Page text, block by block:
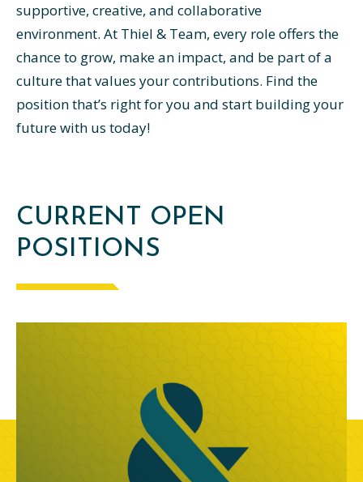
supportive, creative, and collaborative
environment. At Thiel & Team, every role offers the
chance to grow, make an impact, and be part of a
culture that values your contributions. Find the
position that’s right for you and start building your
future with us today!
CURRENT OPEN
POSITIONS